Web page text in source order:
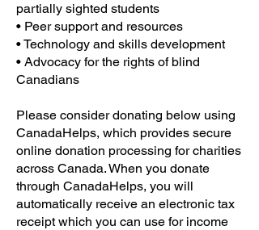
partially sighted students
• Peer support and resources
• Technology and skills development
• Advocacy for the rights of blind
Canadians
Please consider donating below using
CanadaHelps, which provides secure
online donation processing for charities
across Canada. When you donate
through CanadaHelps, you will
automatically receive an electronic tax
receipt which you can use for income